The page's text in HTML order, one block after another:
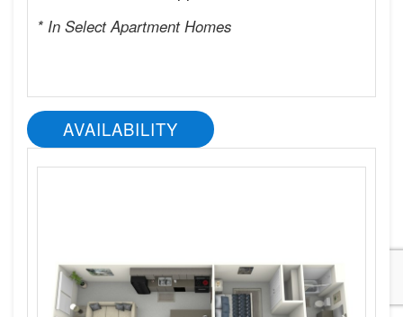
* In Select Apartment Homes
AVAILABILITY